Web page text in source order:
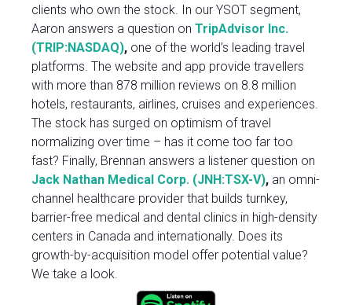
clients who own the stock. In our YSOT segment,
Aaron answers a question on TripAdvisor Inc.
(TRIP:NASDAQ), one of the world’s leading travel
platforms. The website and app provide travellers
with more than 878 million reviews on 8.8 million
hotels, restaurants, airlines, cruises and experiences.
The stock has surged on optimism of travel
normalizing over time – has it come too far too
fast? Finally, Brennan answers a listener question on
Jack Nathan Medical Corp. (JNH:TSX-V), an omni-
channel healthcare provider that builds turnkey,
barrier-free medical and dental clinics in high-density
centers in Canada and internationally. Does its
growth-by-acquisition model offer potential value?
We take a look.